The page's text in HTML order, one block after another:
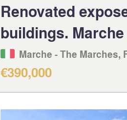
Renovated
buildings. Marche
Marche - The Marches,
€390,000